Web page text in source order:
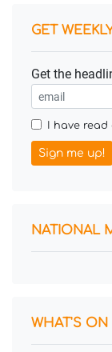
GET
Get the
I have
Sign me up!
NATIONAL
WHAT'S ON